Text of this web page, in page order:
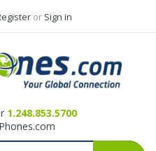
or Sign in
1.248.853.5700